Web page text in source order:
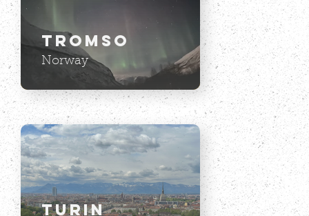
Tromso
Norway
Turin